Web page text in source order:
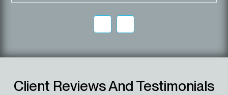
Client Reviews And Testimonials